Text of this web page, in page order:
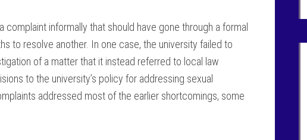
complaint informally that should have gone through a formal
to resolve another. In one case, the university failed to
of a matter that it instead referred to local law
to the university’s policy for addressing sexual
addressed most of the earlier shortcomings, some